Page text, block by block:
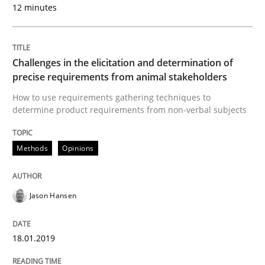
Neuropsychological Insights on Creativity
12. September 2017 · 24 minutes read
Opinions
12 minutes
Challenges in the elicitation and determination of
precise requirements from animal stakeholders
How to use requirements gathering techniques to
determine product requirements from non-verbal subjects
Methods Opinions
Jason Hansen
18.01.2019